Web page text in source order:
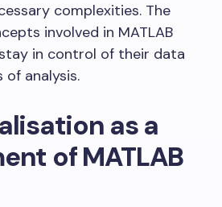
complexities. The
involved in MATLAB
in control of their data
analysis.
as a
of MATLAB